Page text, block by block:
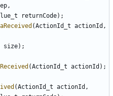
,
returnCode);
(ActionId_t actionId ,
size);
(ActionId_t actionId );
(ActionId_t actionId ,